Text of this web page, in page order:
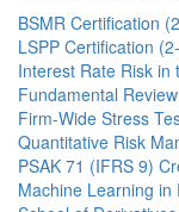
BSMR Certification
LSPP Certification
Interest Rate Risk in
Fundamental
Firm-Wide Stress
Quantitative Risk
PSAK 71 (IFRS 9)
Machine Learning